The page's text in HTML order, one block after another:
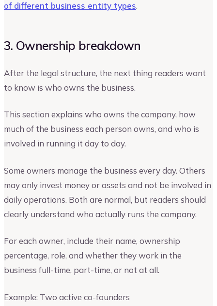
of different business entity types.
3. Ownership breakdown
After the legal structure, the next thing readers want
to know is who owns the business.
This section explains who owns the company, how
much of the business each person owns, and who is
involved in running it day to day.
Some owners manage the business every day. Others
may only invest money or assets and not be involved in
daily operations. Both are normal, but readers should
clearly understand who actually runs the company.
For each owner, include their name, ownership
percentage, role, and whether they work in the
business full-time, part-time, or not at all.
Example: Two active co-founders